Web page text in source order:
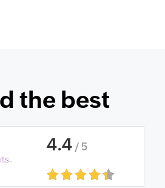
the best
4.4 / 5